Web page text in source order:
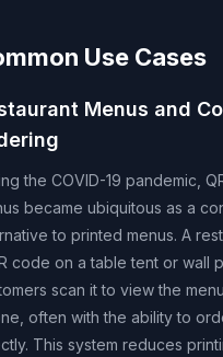
Use Cases
Menus and
the COVID-19 pandemic,
became ubiquitous as a
to printed menus. A
code on a table tent or wall
scan it to view the
often with the ability to
This system reduces